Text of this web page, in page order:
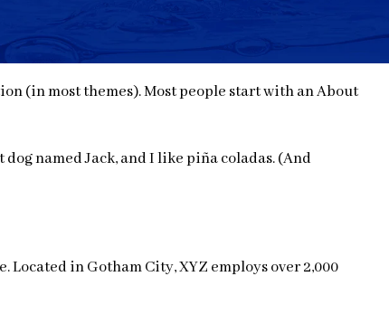
(in most themes). Most people start with an About
named Jack, and I like piña coladas. (And
in Gotham City, XYZ employs over 2,000